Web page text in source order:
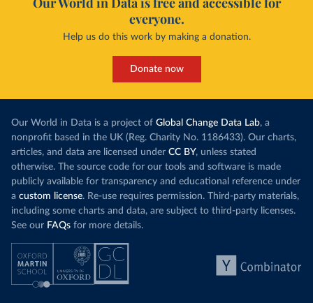
everyone.
Help us do this work by making a donation.
Donate now
Our World in Data is a project of Global Change Data Lab, a
nonprofit based in the UK (Reg. Charity No. 1186433). Our charts,
articles, and data are licensed under CC BY, unless stated
otherwise. The source code for our tools and software is made
publicly available for transparency and educational reference under
a custom license. Re-use requires permission. Third-party materials,
including some charts and data, are subject to third-party licenses.
See our FAQs for more details.